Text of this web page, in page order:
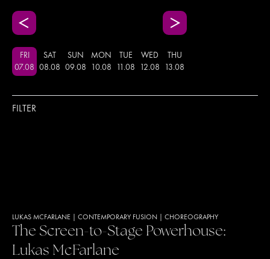
FRI
07.08
SAT
08.08
SUN
09.08
MON
10.08
TUE
.08
WED
12.08
THU
13.08
FILTER
LUKAS MCFARLANE CONTEMPORARY FUSION CHOREOGRAPHY
The Screen-to-Stage Powerhouse:
Lukas McFarlane